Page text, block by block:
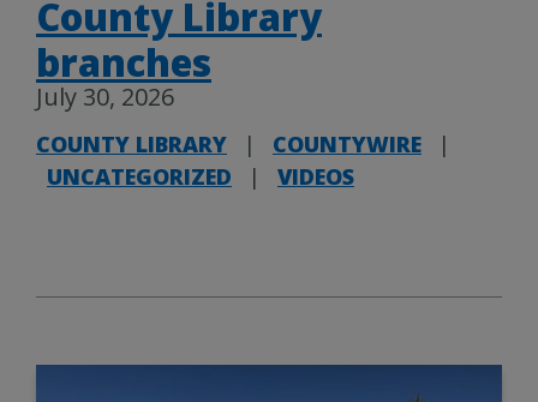
County Library
branches
July 30, 2026
COUNTY LIBRARY | COUNTYWIRE
|
UNCATEGORIZED
| VIDEOS